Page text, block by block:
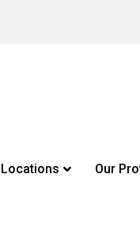
Locations Our